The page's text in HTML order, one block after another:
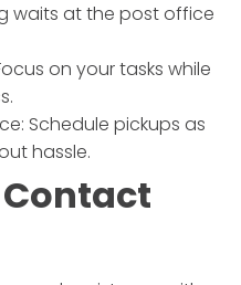
waits at the post office
on your tasks while
Schedule pickups as
hassle.